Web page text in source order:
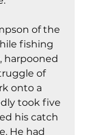
of the
fishing
harpooned
of
onto a
took five
his catch
He had